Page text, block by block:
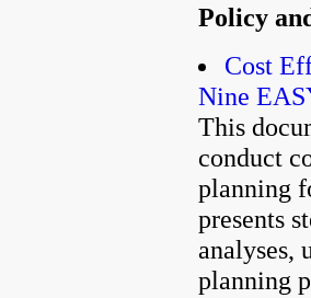
Policy
Cost
Nine
This
conduct
planning
presents
analyses,
planning